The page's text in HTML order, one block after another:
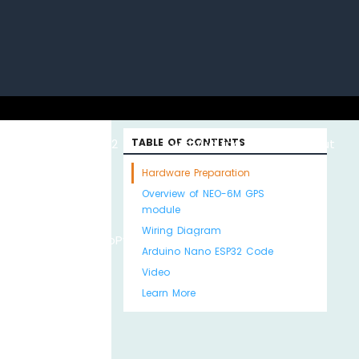
ESP32 with
MicroPython
Arduino MKR WiFi
1010
About
TABLE OF CONTENTS
Hardware Preparation
Overview of NEO-6M GPS
module
Wiring Diagram
Arduino Nano ESP32 Code
Video
Learn More